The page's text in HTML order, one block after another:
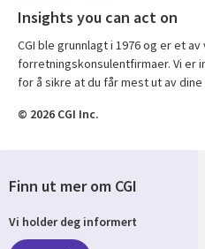
Insights you can act on
CGI ble grunnlagt i 1976 og er et
forretningskonsulentfirmaer. Vi
for å sikre at du får mest ut av
© 2026 CGI Inc.
Finn ut mer om CGI
Vi holder deg informert